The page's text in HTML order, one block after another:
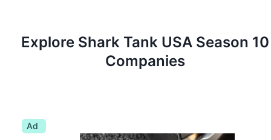
Explore Shark Tank USA Season 10
Companies
Ad